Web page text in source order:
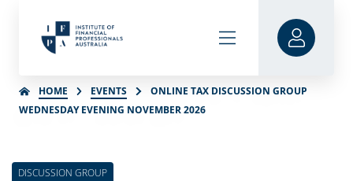
HOME EVENTS
ONLINE TAX DISCUSSION GROUP
WEDNESDAY EVENING NOVEMBER 2026
DISCUSSION GROUP